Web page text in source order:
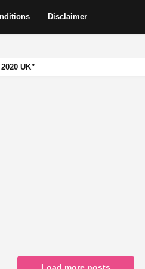
Disclaimer
UK